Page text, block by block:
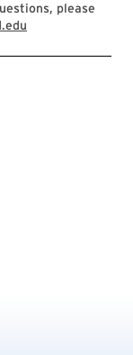
please